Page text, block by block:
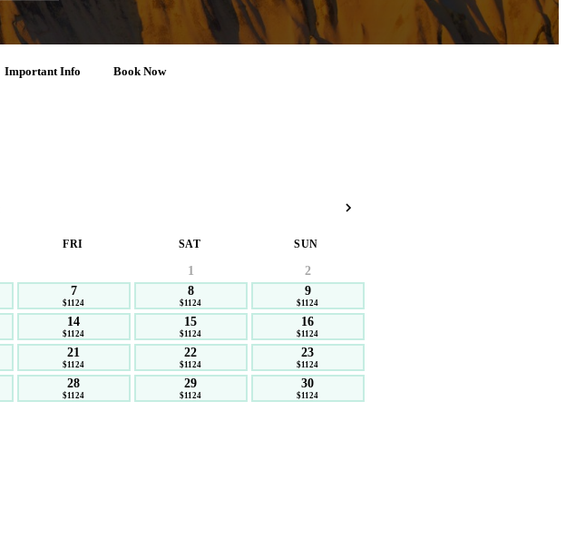
Important Info Book Now
FRI SAT SUN
1
2
7
$1124
8
$1124
9
$1124
14
$1124
15
$1124
16
$1124
21
$1124
22
$1124
23
$1124
28
$1124
29
$1124
30
$1124